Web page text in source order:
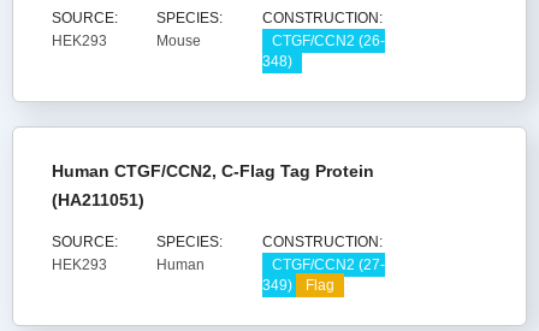
SOURCE:
HEK293
SPECIES:
Mouse
CONSTRUCTION:
CTGF/CCN2 (26-
348)
Human CTGF/CCN2, C-Flag Tag Protein
(HA211051)
SOURCE:
HEK293
SPECIES:
Human
CONSTRUCTION:
CTGF/CCN2 (27-
349)
Flag